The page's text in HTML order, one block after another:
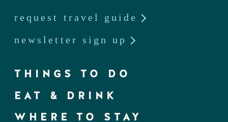
request travel guide
newsletter sign up
THINGS TO DO
EAT & DRINK
WHERE TO STAY